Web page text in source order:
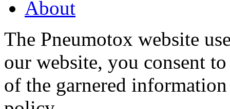
About
The Pneumotox website
our website, you consent
of the garnered